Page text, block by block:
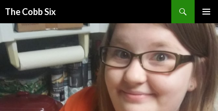
The Cobb Six
MENU
TO
CONTENT